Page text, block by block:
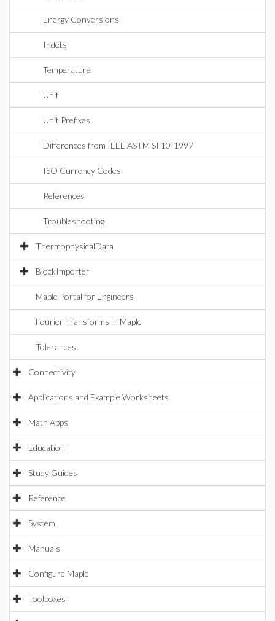
Energy Conversions
Indets
Temperature
Unit
Unit Prefixes
Differences from IEEE ASTM SI 10-1997
ISO Currency Codes
References
Troubleshooting
ThermophysicalData
BlockImporter
Maple Portal for Engineers
Fourier Transforms in Maple
Tolerances
Connectivity
Applications and Example Worksheets
Math Apps
Education
Study Guides
Reference
System
Manuals
Configure Maple
Toolboxes